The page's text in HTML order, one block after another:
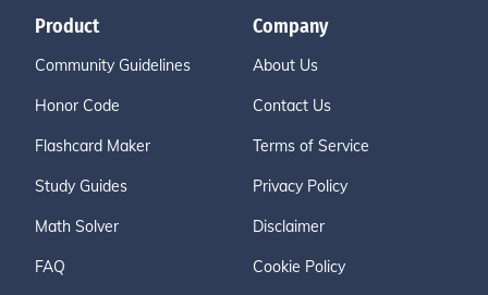
Product
Community Guidelines
Honor Code
Flashcard Maker
Study Guides
Math Solver
FAQ
Company
About Us
Contact Us
Terms of Service
Privacy Policy
Disclaimer
Cookie Policy